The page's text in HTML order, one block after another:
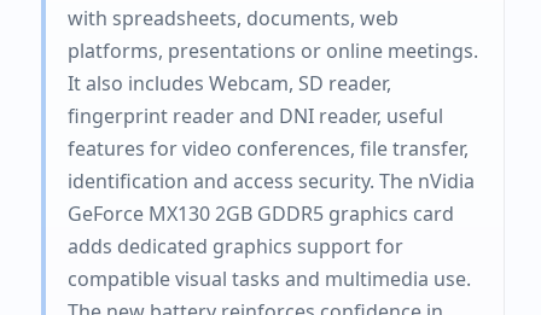
with spreadsheets, documents, web
platforms, presentations or online meetings.
It also includes Webcam, SD reader,
fingerprint reader and DNI reader, useful
features for video conferences, file transfer,
identification and access security. The nVidia
GeForce MX130 2GB GDDR5 graphics card
adds dedicated graphics support for
compatible visual tasks and multimedia use.